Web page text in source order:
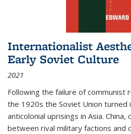
Internationalist
Early Soviet Culture
2021
Following the failure of communist
the 1920s the Soviet Union
anticolonial uprisings in Asia. China,
between rival military factions and